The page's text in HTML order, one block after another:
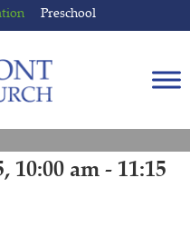
Preschool
10:00 am - 11:15